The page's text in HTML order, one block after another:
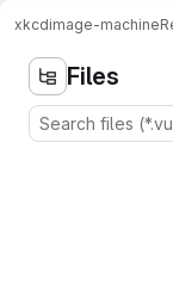
xkcdimage-machine
Files